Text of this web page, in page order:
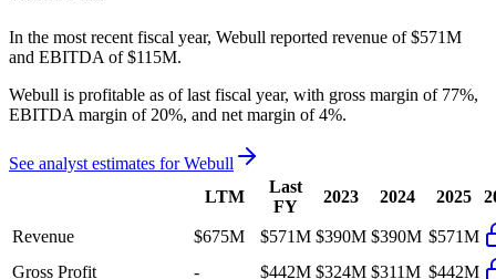
In the most recent fiscal year, Webull reported revenue of $571M
and EBITDA of $115M.
Webull is profitable as of last fiscal year, with gross margin of 77%,
EBITDA margin of 20%, and net margin of 4%.
See analyst estimates forWebull
LTM
Last
FY
2023 2024 2025
Revenue $675M $571M $390M $390M $571M
Gross Profit
- $442M $324M $311M $442M